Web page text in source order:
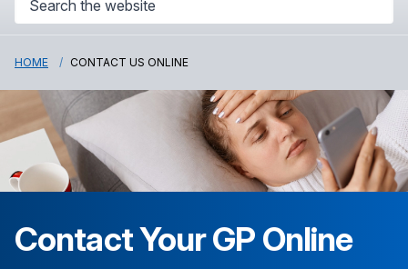
HOME CONTACT US ONLINE
Contact Your GP Online